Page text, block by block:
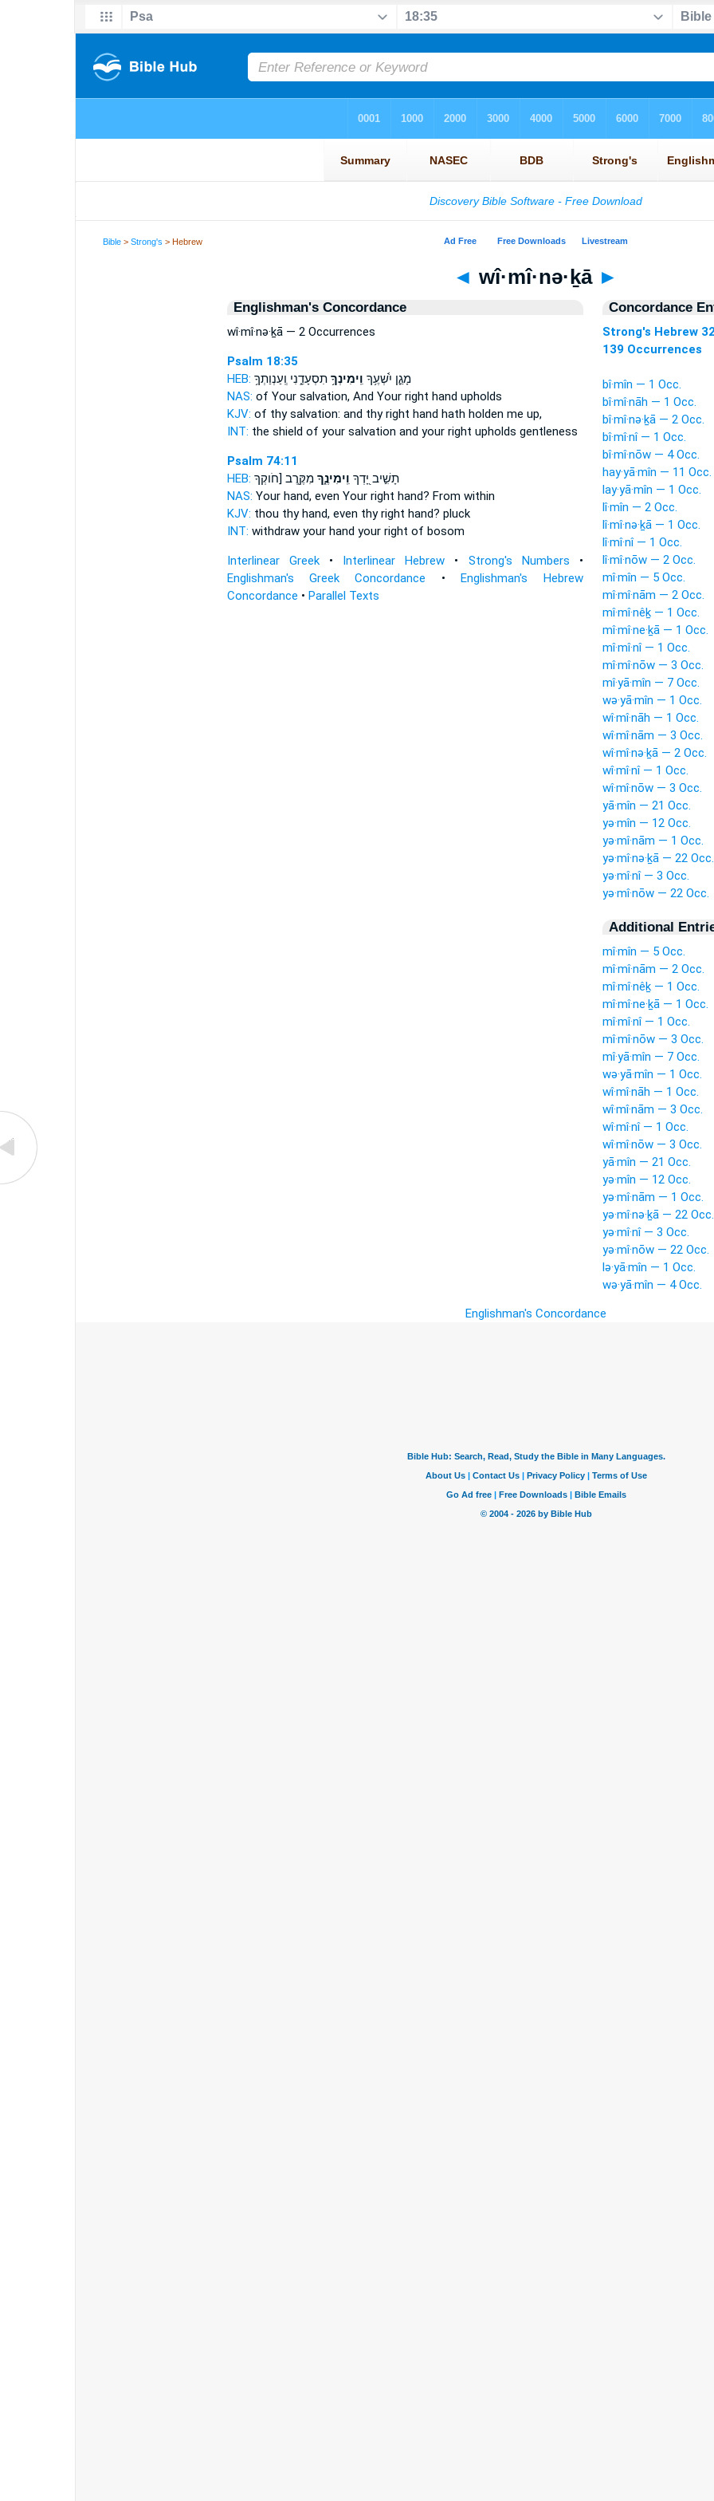
Bible >Strong's > Hebrew
◄ wî·mî·nə·ḵā ►
Englishman's Concordance
wî·mî·nə·ḵā — 2 Occurrences
Psalm 18:35
HEB:
מָגֵ֪ן יִ֫שְׁעֶ֥ךָ וִֽימִינְךָ֥תִסְעָדֵ֑נִי וְֽעַנְוַתְךָ֥
NAS: of Your salvation, And Your right hand upholds
KJV: of thy salvation: and thy right hand hath holden me up,
INT: the shield of your salvation and your right upholds gentleness
Psalm 74:11
HEB:
תָשִׁ֣יב יָ֭דְךָ וִֽימִינֶ֑ךָמִקֶּ֖רֶב [חֹוקְךָ
NAS: Your hand, even Your right hand? From within
KJV: thou thy hand, even thy right hand? pluck
INT: withdraw your hand your right of bosom
Interlinear Greek• Interlinear Hebrew • Strong's Numbers •
Englishman's Greek Concordance •Englishman's Hebrew
Concordance • Parallel Texts
Concordance
Strong's Hebrew
139 Occurrences
bî·mîn — 1 Occ.
bî·mî·nāh — 1 Occ.
bî·mî·nə·ḵā — 2 Occ.
bî·mî·nî — 1 Occ.
bî·mî·nōw — 4 Occ.
hay·yā·mîn — 11 Occ.
lay·yā·mîn — 1 Occ.
lî·mîn — 2 Occ.
lî·mî·nə·ḵā — 1 Occ.
lî·mî·nî — 1 Occ.
lî·mî·nōw — 2 Occ.
mî·mîn — 5 Occ.
mî·mî·nām — 2 Occ.
mî·mî·nêḵ — 1 Occ.
mî·mî·ne·ḵā — 1 Occ.
mî·mî·nî — 1 Occ.
mî·mî·nōw — 3 Occ.
mî·yā·mîn — 7 Occ.
wə·yā·mîn — 1 Occ.
wî·mî·nāh — 1 Occ.
wî·mî·nām — 3 Occ.
wî·mî·nə·ḵā — 2 Occ.
wî·mî·nî — 1 Occ.
wî·mî·nōw — 3 Occ.
yā·mîn — 21 Occ.
yə·mîn — 12 Occ.
yə·mî·nām — 1 Occ.
yə·mî·nə·ḵā — 22 Occ.
yə·mî·nî — 3 Occ.
yə·mî·nōw — 22 Occ.
Additional
mî·mîn — 5 Occ.
mî·mî·nām — 2 Occ.
mî·mî·nêḵ — 1 Occ.
mî·mî·ne·ḵā — 1 Occ.
mî·mî·nî — 1 Occ.
mî·mî·nōw — 3 Occ.
mî·yā·mîn — 7 Occ.
wə·yā·mîn — 1 Occ.
wî·mî·nāh — 1 Occ.
wî·mî·nām — 3 Occ.
wî·mî·nî — 1 Occ.
wî·mî·nōw — 3 Occ.
yā·mîn — 21 Occ.
yə·mîn — 12 Occ.
yə·mî·nām — 1 Occ.
yə·mî·nə·ḵā — 22 Occ.
yə·mî·nî — 3 Occ.
yə·mî·nōw — 22 Occ.
lə·yā·mîn — 1 Occ.
wə·yā·mîn — 4 Occ.
Englishman's Concordance